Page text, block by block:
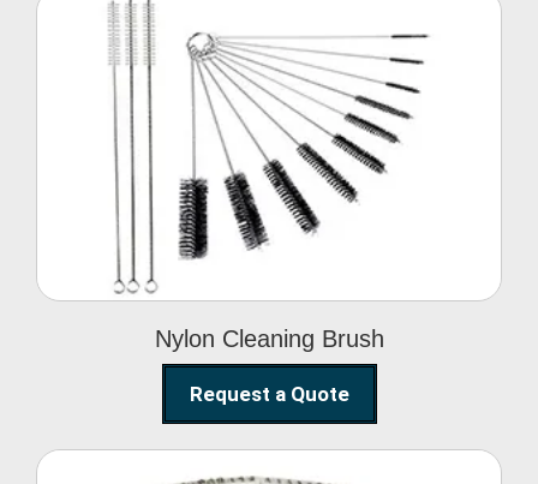
Nylon Cleaning Brush
Nylon Cleaning Brush
Request a Quote